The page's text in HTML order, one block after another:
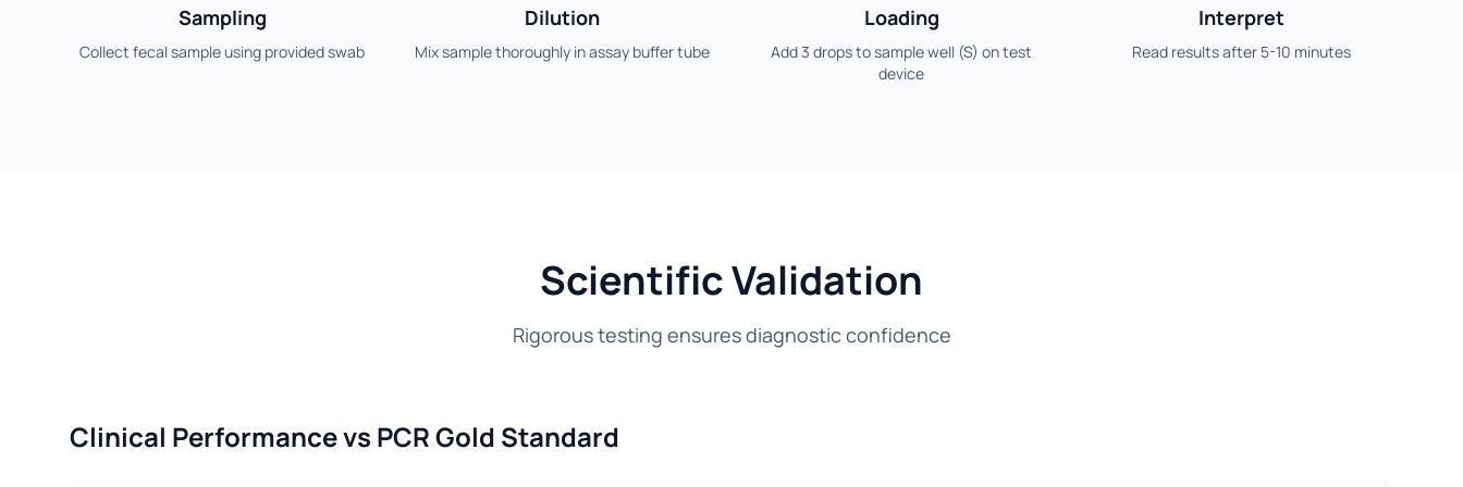
Sampling
Collect fecal sample using provided swab
Dilution
Mix sample thoroughly in assay buffer tube
Loading
Add 3 drops to sample well (S) on test
device
Interpret
Read results after 5-10 minutes
Scientific Validation
Rigorous testing ensures diagnostic confidence
Clinical Performance vs PCR Gold Standard